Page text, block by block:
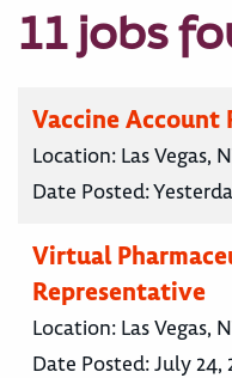
11 jobs
Vaccine Account
Location: Las Vegas,
Date Posted:
Virtual
Representative
Location: Las Vegas,
Date Posted:July 24,